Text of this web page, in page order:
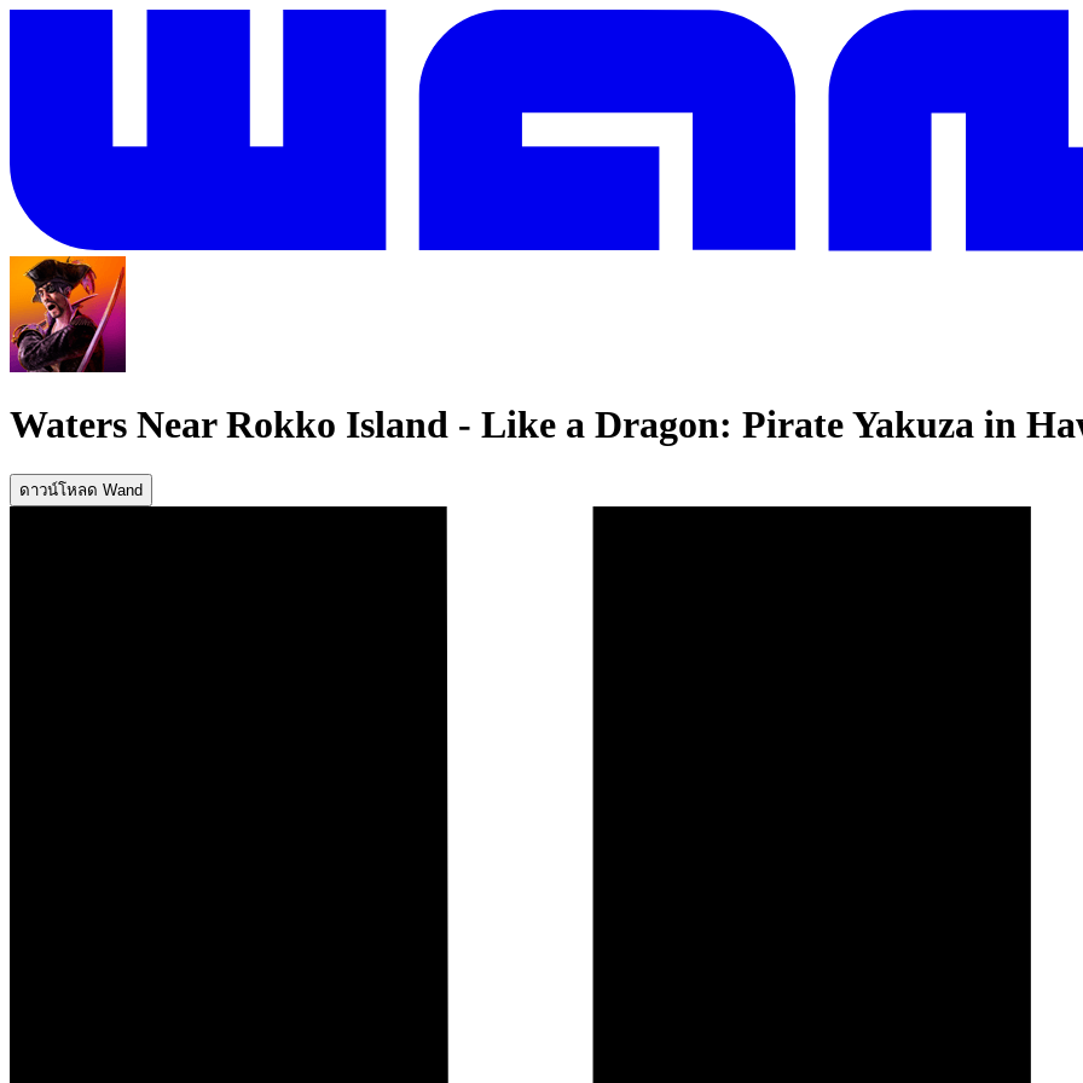
Waters Near Rokko Island - Like a Dragon: Pirate Yakuza in
ดาวน์โหลด Wand